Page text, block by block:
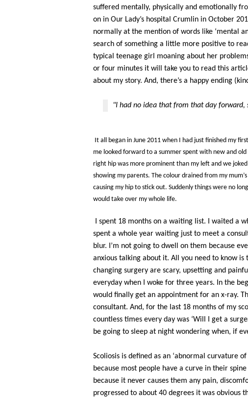
suffered mentally, physically and emotionally
on in Our Lady’s hospital Crumlin in October
normally at the mention of words like ‘mental
search of something a little more positive to
typical teenage girl moaning about her
or four minutes it will take you to read this
about my story. And, there’s a happy ending
"I had no idea that from that day
It all began in June 2011 when I had just finished my
me looked forward to a summer spent with new and
right hip was more prominent than my left and we
showing my parents. The colour drained from my
causing my hip to stick out. Suddenly things were no
would take over my whole life.
I spent 18 months on a waiting list. I waited a
spent a whole year waiting just to meet a
blur. I’m not going to dwell on them because
anxious talking about it. All you need to know
changing surgery are scary, upsetting and
everyday when I woke for three years. In the
would finally get an appointment for an x-ray.
consultant. And, for the last 18 months of my
countless times every day was ‘Will I get a
be going to sleep at night wondering when, if
Scoliosis is defined as an ‘abnormal curvature
because most people have a curve in their
because it never causes them any pain,
progressed to about 40 degrees it was obvious